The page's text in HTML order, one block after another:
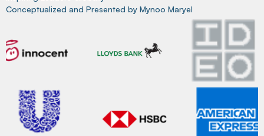
Conceptualized and Presented by Mynoo Maryel